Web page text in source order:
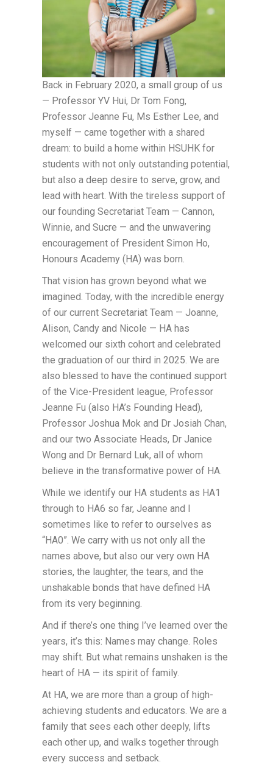
Back in February 2020, a small group of us
— Professor YV Hui, Dr Tom Fong,
Professor Jeanne Fu, Ms Esther Lee, and
myself — came together with a shared
dream: to build a home within HSUHK for
students with not only outstanding potential,
but also a deep desire to serve, grow, and
lead with heart. With the tireless support of
our founding Secretariat Team — Cannon,
Winnie, and Sucre — and the unwavering
encouragement of President Simon Ho,
Honours Academy (HA) was born.
That vision has grown beyond what we
imagined. Today, with the incredible energy
of our current Secretariat Team — Joanne,
Alison, Candy and Nicole — HA has
welcomed our sixth cohort and celebrated
the graduation of our third in 2025. We are
also blessed to have the continued support
of the Vice-President league, Professor
Jeanne Fu (also HA’s Founding Head),
Professor Joshua Mok and Dr Josiah Chan,
and our two Associate Heads, Dr Janice
Wong and Dr Bernard Luk, all of whom
believe in the transformative power of HA.
While we identify our HA students as HA1
through to HA6 so far, Jeanne and I
sometimes like to refer to ourselves as
“HA0”. We carry with us not only all the
names above, but also our very own HA
stories, the laughter, the tears, and the
unshakable bonds that have defined HA
from its very beginning.
And if there’s one thing I’ve learned over the
years, it’s this: Names may change. Roles
may shift. But what remains unshaken is the
heart of HA — its spirit of family.
At HA, we are more than a group of high-
achieving students and educators. We are a
family that sees each other deeply, lifts
each other up, and walks together through
every success and setback.